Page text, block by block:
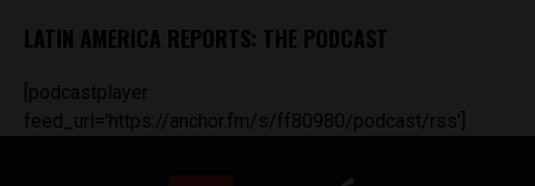
LATIN AMERICA REPORTS: THE PODCAST
[podcastplayer
feed_url='https://anchor.fm/s/ff80980/podcast/rss']